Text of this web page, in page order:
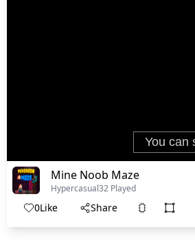
Mine Noob Maze
Hypercasual32 Played
0Like Share